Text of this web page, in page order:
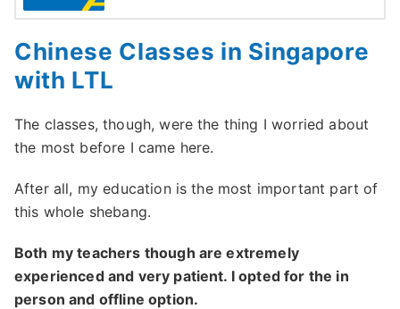
Chinese Classes in Singapore
with LTL
The classes, though, were the thing I worried about
the most before I came here.
After all, my education is the most important part of
this whole shebang.
Both my teachers though are extremely
experienced and very patient. I opted for the in
person and offline option.